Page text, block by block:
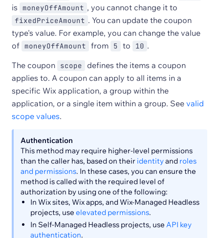
is moneyOffAmount , you cannot change it to
fixedPriceAmount . You can update the coupon
type's value. For example, you can change the value
of
moneyOffAmount from 5 to 10 .
The coupon
scope
defines the items a coupon
applies to. A coupon can apply to all items in a
specific Wix application, a group within the
application, or a single item within a group. See valid
scope values.
Authentication
This method may require higher-level permissions
than the caller has, based on their identityand roles
and permissions. In these cases, you can ensure the
method is called with the required level of
authorization by using one of the following:
In Wix sites, Wix apps, and Wix-Managed Headless
projects, use elevated permissions.
In Self-Managed Headless projects, use API key
authentication.